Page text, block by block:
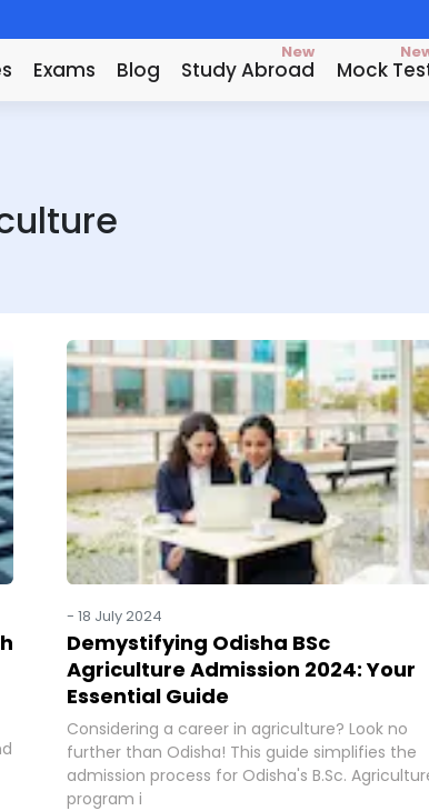
Exams Blog Study Abroad
New
Mock
- 18 July 2024
Demystifying Odisha BSc
Agriculture Admission 2024: Your
Essential Guide
Considering a career in agriculture? Look no
further than Odisha! This guide simplifies the
admission process for Odisha's B.Sc.
program i